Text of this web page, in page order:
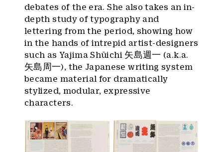
debates of the era. She also takes an in-
depth study of typography and
lettering from the period, showing how
in the hands of intrepid artist-designers
such as Yajima Shūichi 矢島週一 (a.k.a.
矢島周一), the Japanese writing system
became material for dramatically
stylized, modular, expressive
characters.